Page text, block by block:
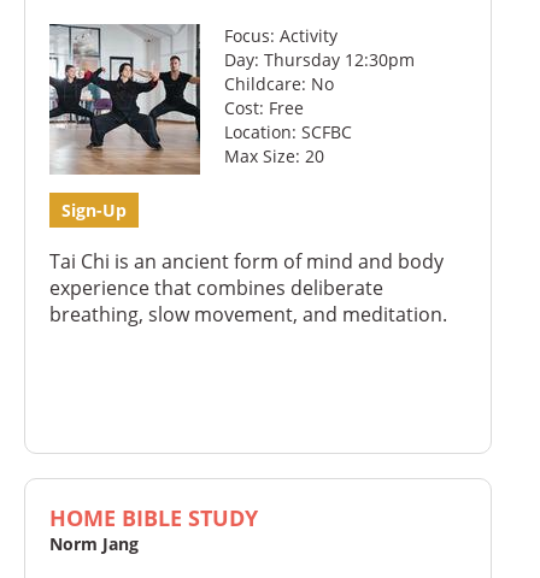
Sign-Up
Focus: Activity
Day: Thursday 12:30pm
Childcare: No
Cost: Free
Location: SCFBC
Max Size: 20
Tai Chi is an ancient form of mind and body
experience that combines deliberate
breathing, slow movement, and meditation.
HOME BIBLE STUDY
Norm Jang